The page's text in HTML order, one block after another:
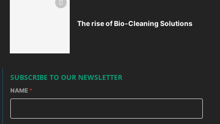
The rise of Bio-Cleaning Solutions
SUBSCRIBE TO OUR NEWSLETTER
NAME *